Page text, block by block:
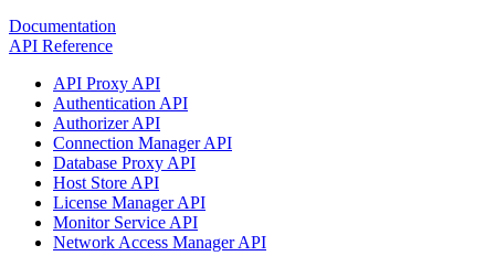
Documentation
API Reference
API Proxy API
Authentication API
Authorizer API
Connection Manager API
Database Proxy API
Host Store API
License Manager API
Monitor Service API
Network Access Manager API